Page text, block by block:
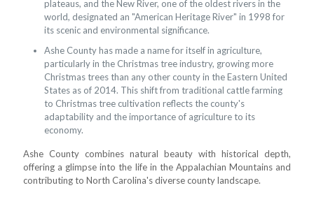
plateaus, and the New River, one of the oldest rivers in the
world, designated an "American Heritage River" in 1998 for
its scenic and environmental significance.
Ashe County has made a name for itself in agriculture,
particularly in the Christmas tree industry, growing more
Christmas trees than any other county in the Eastern United
States as of 2014. This shift from traditional cattle farming
to Christmas tree cultivation reflects the county's
adaptability and the importance of agriculture to its
economy.
Ashe County combines natural beauty with historical depth,
offering a glimpse into the life in the Appalachian Mountains and
contributing to North Carolina's diverse county landscape.